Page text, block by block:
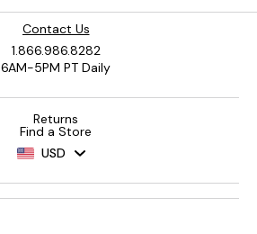
Contact Us
1.866.986.8282
6AM-5PM PT Daily
Returns
Find a Store
USD